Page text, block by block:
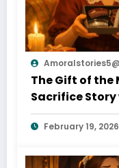
The Gift of the
Sacrifice
February 19, 2026